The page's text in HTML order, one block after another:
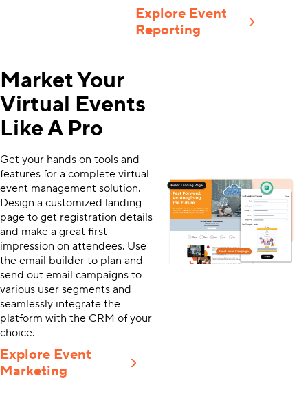
Explore Event
Reporting
Market Your
Virtual Events
Like A Pro
Get your hands on tools and
features for a complete virtual
event management solution.
Design a customized landing
page to get registration details
and make a great first
impression on attendees. Use
the email builder to plan and
send out email campaigns to
various user segments and
seamlessly integrate the
platform with the CRM of your
choice.
Explore Event
Marketing